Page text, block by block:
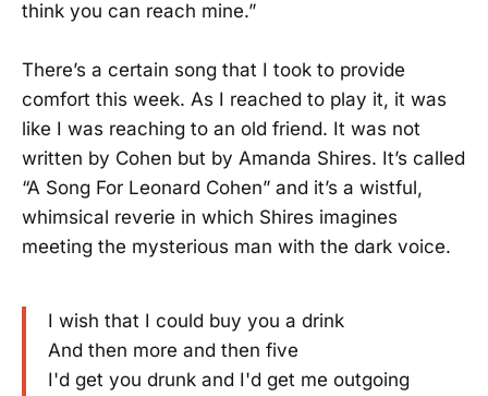
think you can reach mine.”
There’s a certain song that I took to provide
comfort this week. As I reached to play it, it was
like I was reaching to an old friend. It was not
written by Cohen but by Amanda Shires. It’s called
“A Song For Leonard Cohen” and it’s a wistful,
whimsical reverie in which Shires imagines
meeting the mysterious man with the dark voice.
I wish that I could buy you a drink
And then more and then five
I'd get you drunk and I'd get me outgoing